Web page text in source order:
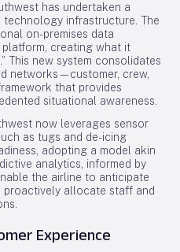
has undertaken a
infrastructure. The
on-premises data
creating what it
This new system consolidates
networks—customer, crew,
that provides
situational awareness.
now leverages sensor
as tugs and de-icing
adopting a model akin
analytics, informed by
the airline to anticipate
allocate staff and
Experience